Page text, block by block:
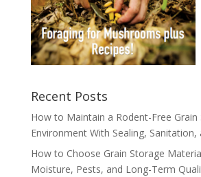
Recent Posts
How to Maintain a Rodent-Free Grain
Environment With Sealing,
How to Choose Grain Storage
Moisture, Pests, and Long-Term